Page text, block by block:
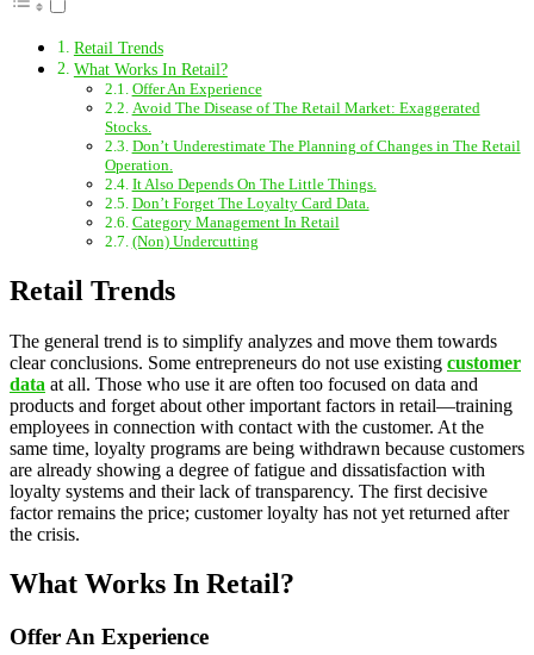
Retail Trends
What Works In Retail?
Offer An Experience
Avoid The Disease of The Retail Market: Exaggerated
Stocks.
Don’t Underestimate The Planning of Changes in The Retail
Operation.
It Also Depends On The Little Things.
Don’t Forget The Loyalty Card Data.
Category Management In Retail
(Non) Undercutting
Retail Trends
The general trend is to simplify analyzes and move them towards
clear conclusions. Some entrepreneurs do not use existing customer
data at all. Those who use it are often too focused on data and
products and forget about other important factors in retail—training
employees in connection with contact with the customer. At the
same time, loyalty programs are being withdrawn because customers
are already showing a degree of fatigue and dissatisfaction with
loyalty systems and their lack of transparency. The first decisive
factor remains the price; customer loyalty has not yet returned after
the crisis.
What Works In Retail?
Offer An Experience